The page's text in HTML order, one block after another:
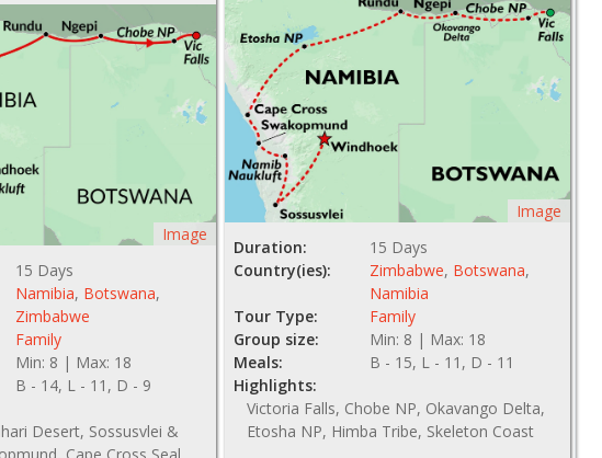
Image
15 Days
Namibia, Botswana,
Zimbabwe
Family
Min: 8 | Max: 18
B - 14, L - 11, D - 9
Desert, Sossusvlei &
Image
Duration:
15 Days
Country(ies):
Zimbabwe, Botswana,
Namibia
Tour Type:
Family
Group size:
Min: 8 | Max: 18
Meals:
B - 15, L - 11, D - 11
Highlights:
Victoria Falls, Chobe NP, Okavango Delta,
Etosha NP, Himba Tribe, Skeleton Coast